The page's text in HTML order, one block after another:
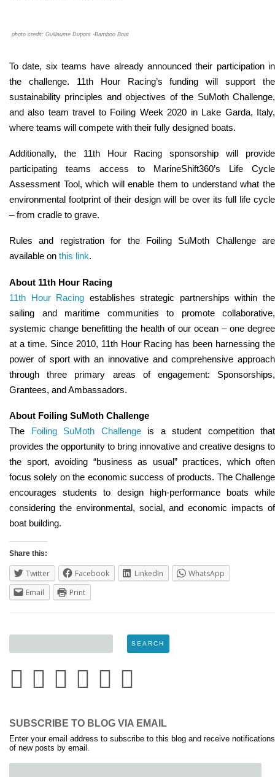
photo credit: Guillaume Dupont -Bamboo Boat
To date, six teams have already announced their participation in
the challenge. 11th Hour Racing’s funding will support the
sustainability principles and objectives of the SuMoth Challenge,
and also team travel to Foiling Week 2020 in Lake Garda, Italy,
where teams will compete with their fully designed boats.
Additionally, the 11th Hour Racing sponsorship will provide
participating teams access to MarineShift360’s Life Cycle
Assessment Tool, which will enable them to understand what the
environmental footprint of their design will be over its full life cycle
– from cradle to grave.
Rules and registration for the Foiling SuMoth Challenge are
available on this link.
About 11th Hour Racing
11th Hour Racing establishes strategic partnerships within the
sailing and maritime communities to promote collaborative,
systemic change benefitting the health of our ocean – one degree
at a time. Since 2010, 11th Hour Racing has been harnessing the
power of sport with an innovative and comprehensive approach
through three primary areas of engagement: Sponsorships,
Grantees, and Ambassadors.
About Foiling SuMoth Challenge
The Foiling SuMoth Challengeis a student competition that
provides the opportunity to bring innovative and creative designs to
the sport, avoiding “business as usual” practices, which often
focus solely on the economic success of products. The Challenge
encourages students to design high-performance boats while
considering the environmental, social, and economic impacts of
boat building.
Share this:
Twitter Facebook LinkedIn
WhatsApp
Email
Print
SUBSCRIBE TO BLOG VIA EMAIL
Enter your email address to subscribe to this blog and receive notifications
of new posts by email.